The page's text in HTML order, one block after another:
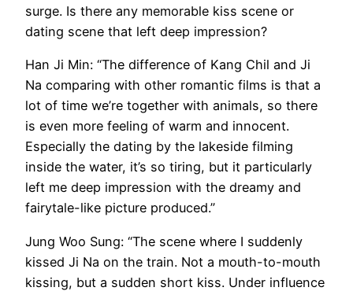
surge. Is there any memorable kiss scene or
dating scene that left deep impression?
Han Ji Min: “The difference of Kang Chil and Ji
Na comparing with other romantic films is that a
lot of time we’re together with animals, so there
is even more feeling of warm and innocent.
Especially the dating by the lakeside filming
inside the water, it’s so tiring, but it particularly
left me deep impression with the dreamy and
fairytale-like picture produced.”
Jung Woo Sung: “The scene where I suddenly
kissed Ji Na on the train. Not a mouth-to-mouth
kissing, but a sudden short kiss. Under influence